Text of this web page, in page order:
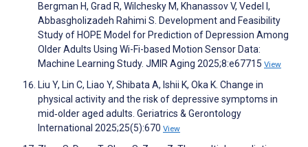
Bergman H, Grad R, Wilchesky M, Khanassov V, Vedel I,
Abbasgholizadeh Rahimi S. Development and Feasibility
Study of HOPE Model for Prediction of Depression Among
Older Adults Using Wi-Fi-based Motion Sensor Data:
Machine Learning Study. JMIR Aging 2025;8:e67715 View
Liu Y, Lin C, Liao Y, Shibata A, Ishii K, Oka K. Change in
physical activity and the risk of depressive symptoms in
mid‐older aged adults. Geriatrics & Gerontology
International 2025;25(5):670 View